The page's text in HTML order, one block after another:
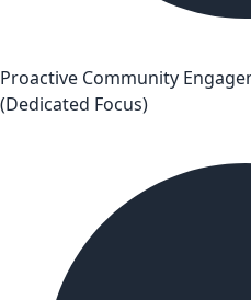
Proactive Community
(Dedicated Focus)